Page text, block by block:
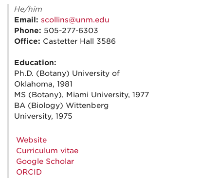
He/him
Email: scollins@unm.edu
Phone: 505-277-6303
Office: Castetter Hall 3586
Education:
Ph.D. (Botany) University of
Oklahoma, 1981
MS (Botany), Miami University, 1977
BA (Biology) Wittenberg
University, 1975
Website
Curriculum vitae
Google Scholar
ORCID